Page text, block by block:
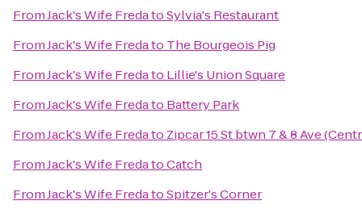
FromJack's Wife FredatoSylvia's Restaurant
FromJack's Wife Fredato The Bourgeois Pig
FromJack's Wife Fredato Lillie's Union Square
FromJack's Wife Fredato Battery Park
FromJack's Wife Fredato Zipcar 15 St btwn 7 & 8 Ave
FromJack's Wife FredatoCatch
FromJack's Wife FredatoSpitzer's Corner